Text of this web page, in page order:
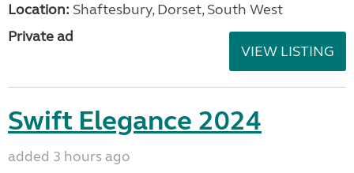
Location: Shaftesbury, Dorset, South West
Private ad
VIEW LISTING
Swift Elegance 2024
added 3 hours ago